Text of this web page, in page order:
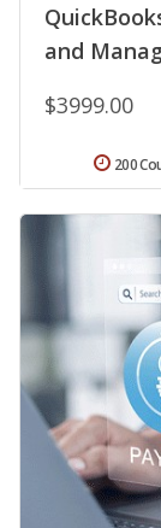
and
$3999.00
200